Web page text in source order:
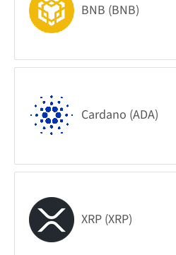
BNB (BNB)
Cardano (ADA)
XRP (XRP)